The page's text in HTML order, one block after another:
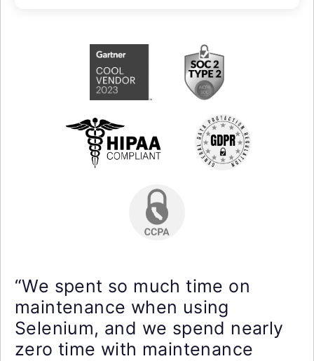
“We spent so much time on
maintenance when using
Selenium, and we spend nearly
zero time with maintenance